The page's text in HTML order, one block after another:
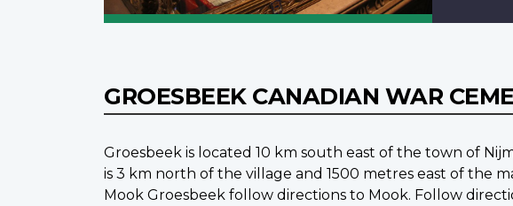
GROESBEEK CANADIAN WAR
Groesbeek is located 10 km south east of the town of
is 3 km north of the village and 1500 metres east of the
Mook Groesbeek follow directions to Mook. Follow